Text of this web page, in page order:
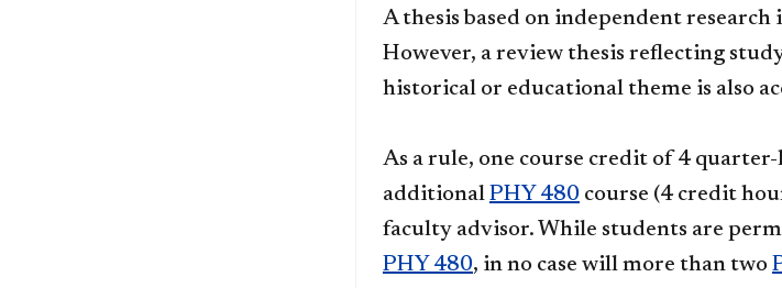
A thesis based on independent
However, a review thesis reflecting
historical or educational theme is also
As a rule, one course credit of 4
additional PHY 480 course (4 credit
faculty advisor. While students are
PHY 480, in no case will more than two